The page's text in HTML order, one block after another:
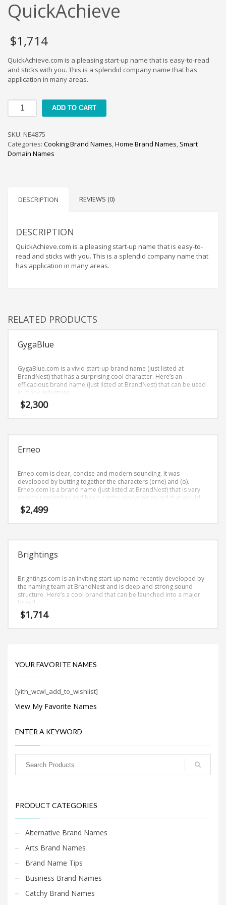
Crafts Brand Names
Education Brand Names
Electronics and Electrical Brand Names
Employment Brand Names
Engineering Brand Names
Financial Services Brand Names
Fuel Cells Brand Names
Health Brand Names
Home Brand Names
Industrial Goods and Services Brand Names
Management Brand Names
Movies Brand Names
News and Media Brand Names
People Brand Names
Pets Brand Names
Programming Brand Names
Public Health and Safety Brand Names
Recreation Brand Names
Science Brand Names
Shopping Brand Names
Smart Domain Names
Society Brand Names
Software Brand Names
Technology Brand Names
Transportation and Logistics Brand Names
Uncategorized
Video Games Brand Names
for:
PRODUCT CATEGORIES
×
Home Brand Names
QuickAchieve
$1,714
QuickAchieve.com is a pleasing start-up name that is easy-to-read
and sticks with you. This is a splendid company name that has
application in many areas.
QuickAchieve
quantity
ADD TO CART
SKU: NE4875
Categories: Cooking Brand Names,Home Brand Names, Smart
Domain Names
DESCRIPTION REVIEWS (0)
DESCRIPTION
QuickAchieve.com is a pleasing start-up name that is easy-to-
read and sticks with you. This is a splendid company name that
has application in many areas.
RELATED PRODUCTS
GygaBlue
GygaBlue.com is a vivid start-up brand name (just listed at
BrandNest) that has a surprising cool character. Here’s an
efficacious brand name (just listed at BrandNest) that can be used
in many industries.
$2,300
Erneo
Erneo.com is clear, concise and modern sounding. It was
developed by butting together the characters (erne) and (o).
Erneo.com is a brand name (just listed at BrandNest) that is very
easy to remember and has a catchy repeating sound that would
work well in health, nutrition businesses.
$2,499
Brightings
Brightings.com is an inviting start-up name recently developed by
the naming team at BrandNest and is deep and strong sound
structure. Here’s a cool brand that can be launched into a major
brand.
$1,714
YOUR FAVORITE NAMES
[yith_wcwl_add_to_wishlist]
View My Favorite Names
ENTER A KEYWORD
PRODUCT CATEGORIES
Alternative Brand Names
Arts Brand Names
Brand Name Tips
Business Brand Names
Catchy Brand Names